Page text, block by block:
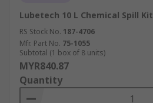
Lubetech 10 L Chemical Spill Kit
RS Stock No. 187-4706
Mfr. Part No. 75-1055
Subtotal (1 box of 8 units)
MYR840.87
Quantity